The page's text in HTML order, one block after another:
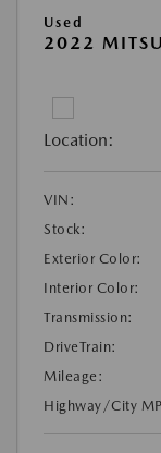
Used
2022
Location:
VIN:
Stock:
Exterior Color:
Interior Color:
Transmission:
DriveTrain:
Mileage:
Highway/City